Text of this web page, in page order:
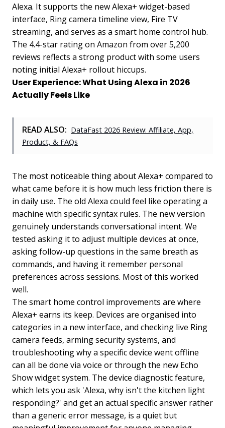
Alexa. It supports the new Alexa+ widget-based
interface, Ring camera timeline view, Fire TV
streaming, and serves as a smart home control hub.
The 4.4-star rating on Amazon from over 5,200
reviews reflects a strong product with some users
noting initial Alexa+ rollout hiccups.
User Experience: What Using Alexa in 2026
Actually Feels Like
READ ALSO: DataFast 2026 Review: Affiliate, App,
Product, & FAQs
The most noticeable thing about Alexa+ compared to
what came before it is how much less friction there is
in daily use. The old Alexa could feel like operating a
machine with specific syntax rules. The new version
genuinely understands conversational intent. We
tested asking it to adjust multiple devices at once,
asking follow-up questions in the same breath as
commands, and having it remember personal
preferences across sessions. Most of this worked
well.
The smart home control improvements are where
Alexa+ earns its keep. Devices are organised into
categories in a new interface, and checking live Ring
camera feeds, arming security systems, and
troubleshooting why a specific device went offline
can all be done via voice or through the new Echo
Show widget system. The device diagnostic feature,
which lets you ask 'Alexa, why isn't the kitchen light
responding?' and get an actual specific answer rather
than a generic error message, is a quiet but